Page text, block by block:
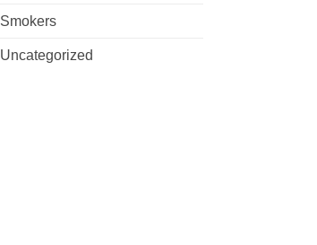
Smokers
Uncategorized